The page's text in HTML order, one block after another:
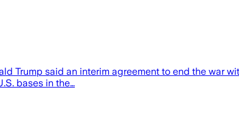
Trump said an interim agreement to end the war
bases in the…